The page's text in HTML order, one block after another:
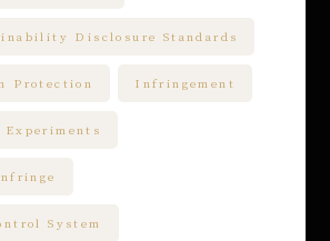
Disclosure Standards
Protection Infringement
System